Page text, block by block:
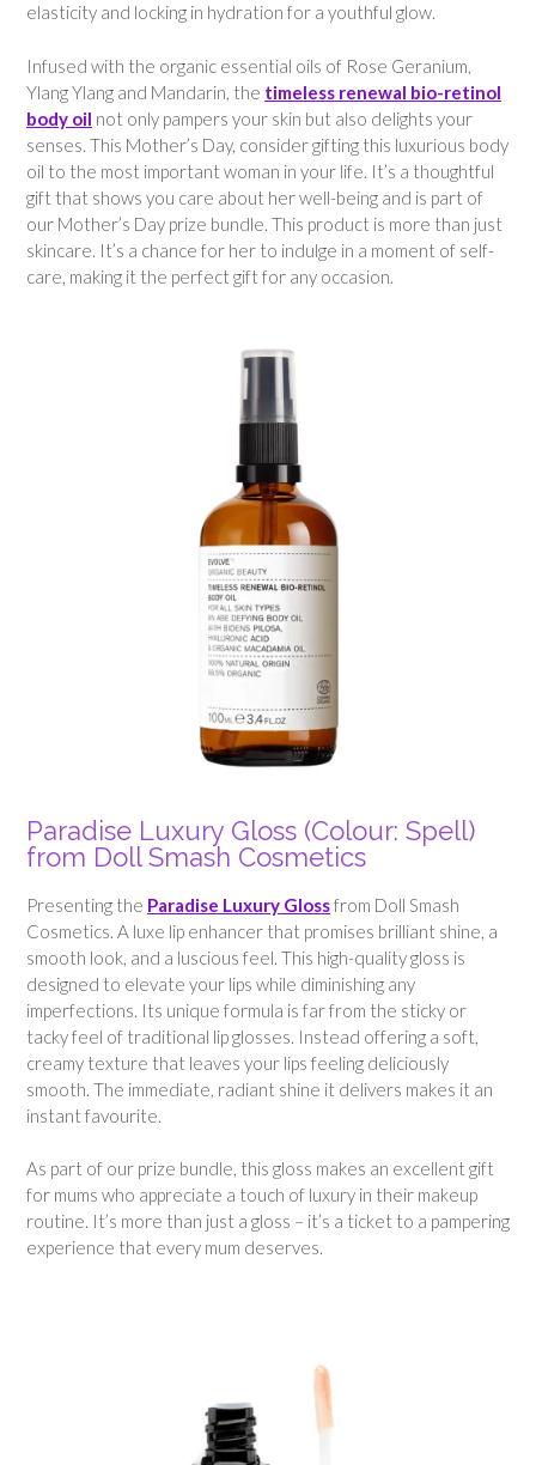
elasticity and locking in hydration for a youthful glow.
Infused with the organic essential oils of Rose Geranium,
Ylang Ylang and Mandarin, the timeless renewal bio-retinol
body oil not only pampers your skin but also delights your
senses. This Mother’s Day, consider gifting this luxurious body
oil to the most important woman in your life. It’s a thoughtful
gift that shows you care about her well-being and is part of
our Mother’s Day prize bundle. This product is more than just
skincare. It’s a chance for her to indulge in a moment of self-
care, making it the perfect gift for any occasion.
Paradise Luxury Gloss (Colour: Spell)
from Doll Smash Cosmetics
Presenting the Paradise Luxury Glossfrom Doll Smash
Cosmetics. A luxe lip enhancer that promises brilliant shine, a
smooth look, and a luscious feel. This high-quality gloss is
designed to elevate your lips while diminishing any
imperfections. Its unique formula is far from the sticky or
tacky feel of traditional lip glosses. Instead offering a soft,
creamy texture that leaves your lips feeling deliciously
smooth. The immediate, radiant shine it delivers makes it an
instant favourite.
As part of our prize bundle, this gloss makes an excellent gift
for mums who appreciate a touch of luxury in their makeup
routine. It’s more than just a gloss – it’s a ticket to a pampering
experience that every mum deserves.